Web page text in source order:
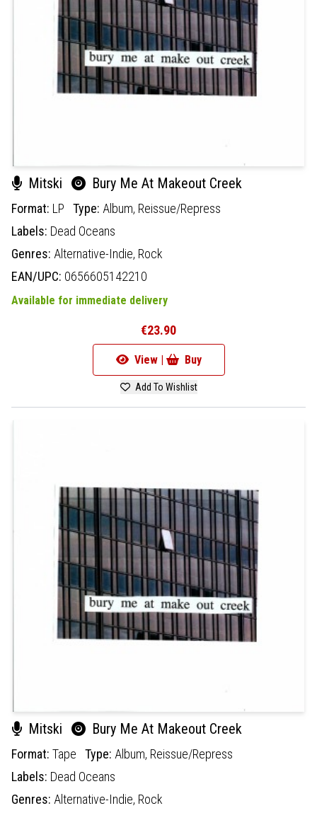
Mitski Bury Me At Makeout Creek
Format: LP Type: Album, Reissue/Repress
Labels: Dead Oceans
Genres: Alternative-Indie, Rock
EAN/UPC: 0656605142210
Available for immediate delivery
€23.90
View | Buy
Add To Wishlist
Mitski Bury Me At Makeout Creek
Format: Tape Type: Album, Reissue/Repress
Labels: Dead Oceans
Genres: Alternative-Indie, Rock